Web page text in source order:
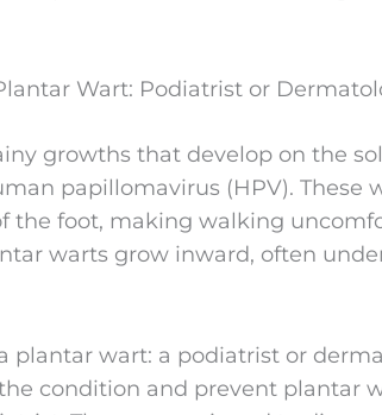
Wart: Podiatrist or
growths that develop on the
papillomavirus (HPV). These
the foot, making walking
warts grow inward, often
plantar wart: a podiatrist or
condition and prevent plantar